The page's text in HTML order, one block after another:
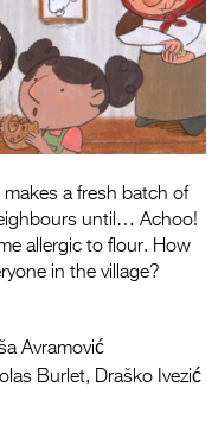
2027
Entries
Entries
Trailer
makes a fresh batch of
until… Achoo!
allergic to flour. How
in the village?
Avramović
Burlet, Draško Ivezić